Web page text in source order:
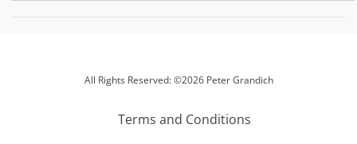
All Rights Reserved: ©2026 Peter Grandich
Terms and Conditions